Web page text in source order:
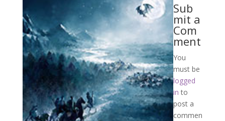
Sub
mit a
Com
ment
You
must be
logged
in to
post a
commen